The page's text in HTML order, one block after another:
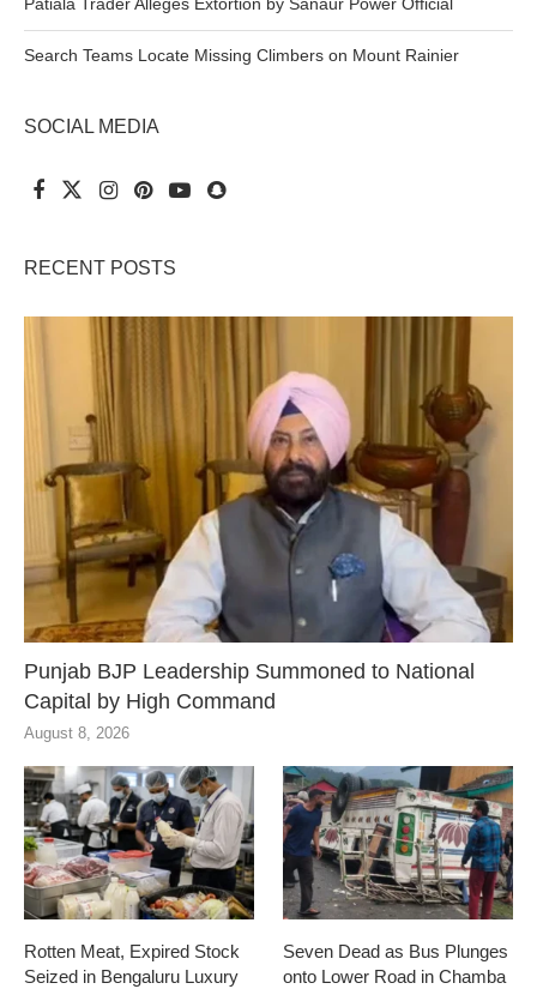
Search Teams Locate Missing Climbers on Mount Rainier
SOCIAL MEDIA
RECENT POSTS
Punjab BJP Leadership Summoned to National
Capital by High Command
August 8, 2026
Rotten Meat, Expired Stock
Seized in Bengaluru Luxury
Seven Dead as Bus Plunges
onto Lower Road in Chamba